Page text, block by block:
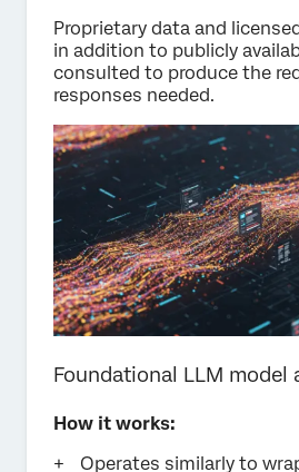
Proprietary data and
in addition to publicly
consulted to produce the
responses needed.
Foundational LLM model
How it works:
Operates similarly to